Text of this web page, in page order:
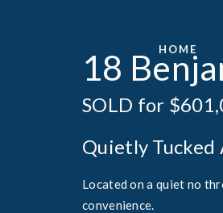
HOME
18
SOLD for
Quietly Tucked
Located on a quiet no
convenience.